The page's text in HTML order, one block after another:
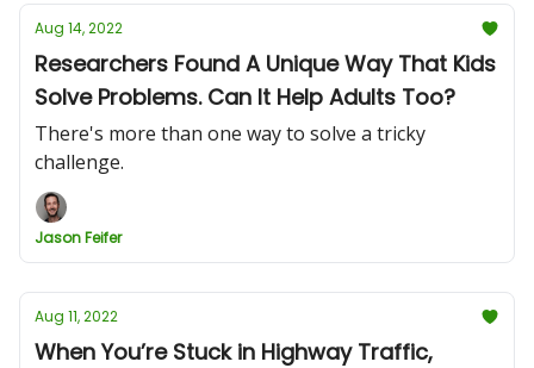
Aug 14, 2022
Researchers Found A Unique Way That Kids
Solve Problems. Can It Help Adults Too?
There's more than one way to solve a tricky
challenge.
Jason Feifer
Aug 11, 2022
When You’re Stuck in Highway Traffic,